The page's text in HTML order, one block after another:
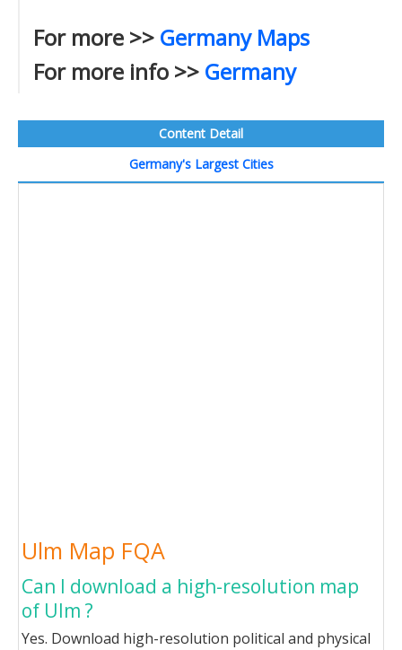
For more >> Germany Maps
For more info >> Germany
Content Detail
Germany's Largest Cities
Ulm Map FQA
Can I download a high-resolution map
of Ulm ?
Yes. Download high-resolution political and physical